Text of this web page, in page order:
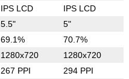
IPS LCD IPS LCD
5.5" 5"
69.1% 70.7%
1280x720 1280x720
267 PPI 294 PPI